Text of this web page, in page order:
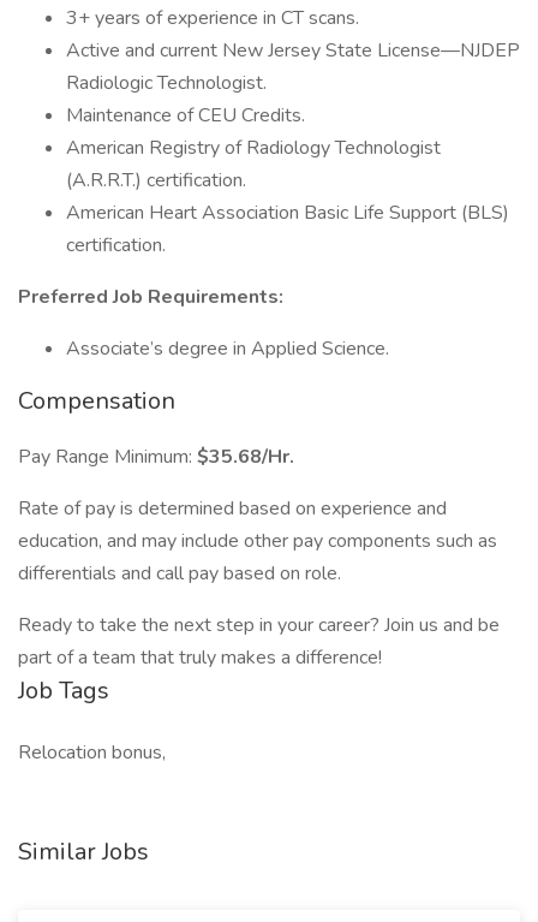
3+ years of experience in CT scans.
Active and current New Jersey State License—NJDEP
Radiologic Technologist.
Maintenance of CEU Credits.
American Registry of Radiology Technologist
(A.R.R.T.) certification.
American Heart Association Basic Life Support (BLS)
certification.
Preferred Job Requirements:
Associate’s degree in Applied Science.
Compensation
Pay Range Minimum: $35.68/Hr.
Rate of pay is determined based on experience and
education, and may include other pay components such as
differentials and call pay based on role.
Ready to take the next step in your career? Join us and be
part of a team that truly makes a difference!
Job Tags
Relocation bonus,
Similar Jobs